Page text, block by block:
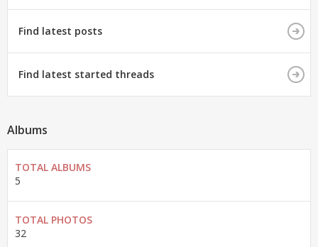
Find latest posts
Find latest started threads
Albums
TOTAL ALBUMS
5
TOTAL PHOTOS
32